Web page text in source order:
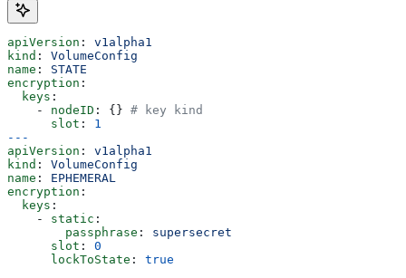
apiVersion : v1alpha1
kind : VolumeConfig
name : STATE
encryption :
  keys
:
    -
nodeID : {} # key kind
      slot
: 1
---
apiVersion : v1alpha1
kind : VolumeConfig
name : EPHEMERAL
encryption :
  keys
:
    -
static :
        passphrase
: supersecret
      slot
: 0
      lockToState
: true